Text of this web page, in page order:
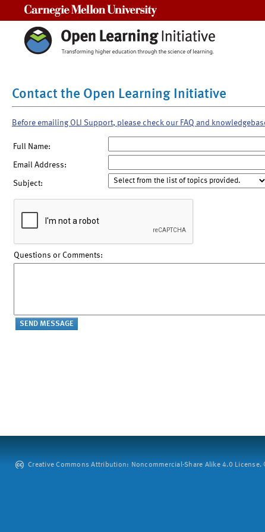
Contact the Open Learning Initiative
Before emailing OLI Support, please check our FAQ and
Full Name:
Email Address:
Subject:
Questions or Comments:
Creative Commons Attribution: Noncommercial-Share Alike 4.0